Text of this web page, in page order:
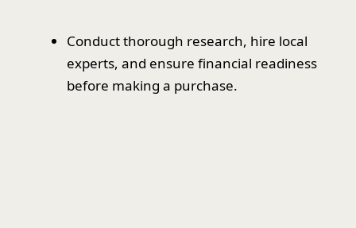
Conduct thorough research, hire local
experts, and ensure financial readiness
before making a purchase.